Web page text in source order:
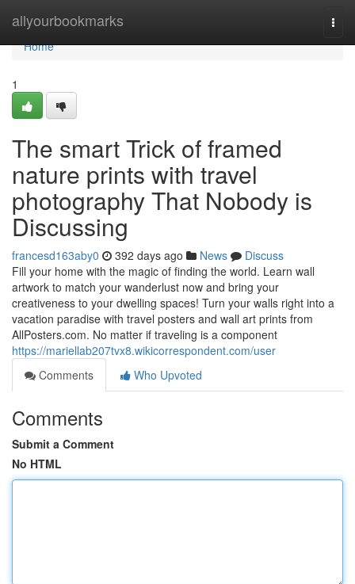
allyourbookmarks
Home
Home
1
The smart Trick of framed
nature prints with travel
photography That Nobody is
Discussing
francesd163aby0 392 days ago News
Discuss
Fill your home with the magic of finding the world. Learn wall
artwork to match your wanderlust now and bring your
creativeness to your dwelling spaces! Turn your walls right into a
vacation paradise with travel posters and wall art prints from
AllPosters.com. No matter if traveling is a component
https://mariellab207tvx8.wikicorrespondent.com/user
Comments
Who Upvoted
Comments
Submit a Comment
No HTML